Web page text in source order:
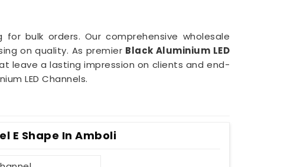
bulk orders. Our comprehensive wholesale
on quality. As premier Black Aluminium LED
leave a lasting impression on clients and end-
LED Channels.
E Shape In Amboli